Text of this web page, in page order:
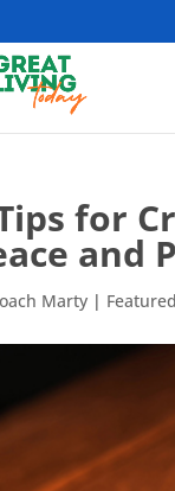
for
and
Marty | Featured